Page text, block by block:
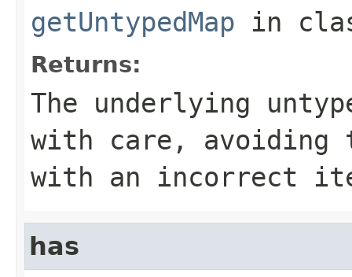
getUntypedMap in
Returns:
The underlying
with care, avoiding
with an incorrect
has